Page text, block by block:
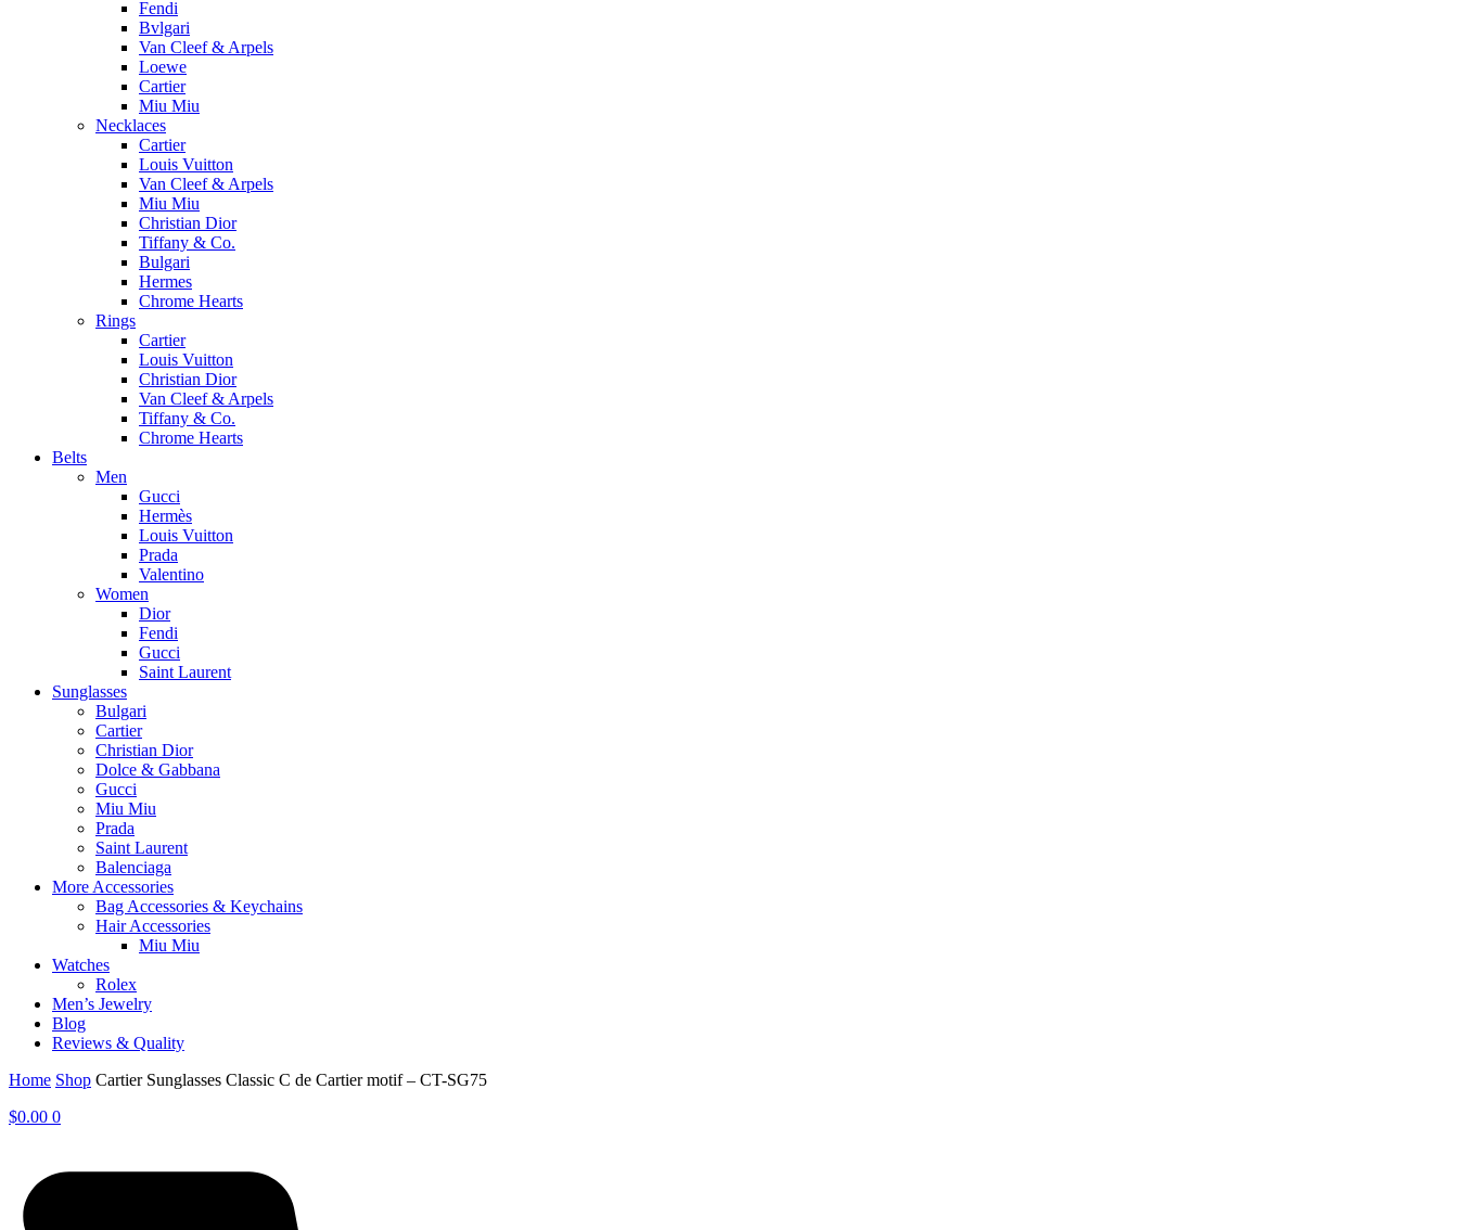
Fendi
Bvlgari
Van Cleef & Arpels
Loewe
Cartier
Miu Miu
Necklaces
Cartier
Louis Vuitton
Van Cleef & Arpels
Miu Miu
Christian Dior
Tiffany & Co.
Bulgari
Hermes
Chrome Hearts
Rings
Cartier
Louis Vuitton
Christian Dior
Van Cleef & Arpels
Tiffany & Co.
Chrome Hearts
Belts
Men
Gucci
Hermès
Louis Vuitton
Prada
Valentino
Women
Dior
Fendi
Gucci
Saint Laurent
Sunglasses
Bulgari
Cartier
Christian Dior
Dolce & Gabbana
Gucci
Miu Miu
Prada
Saint Laurent
Balenciaga
More Accessories
Bag Accessories & Keychains
Hair Accessories
Miu Miu
Watches
Rolex
Men’s Jewelry
Blog
Reviews & Quality
Home Shop Cartier Sunglasses Classic C de Cartier motif – CT-SG75
$0.00 0